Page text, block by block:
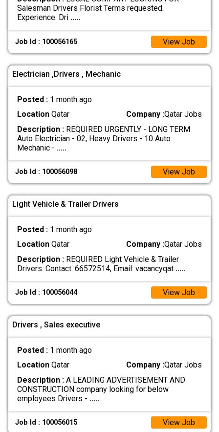
Salesman Drivers Florist Terms requested.
Experience. Dri .....
Job Id : 100056165 View Job
Electrician ,Drivers , Mechanic
Posted : 1 month ago
LocationQatar Company :Qatar Jobs
Description :REQUIRED URGENTLY - LONG TERM
Auto Electrician - 02, Heavy Drivers - 10 Auto
Mechanic - .....
Job Id : 100056098 View Job
Light Vehicle & Trailer Drivers
Posted : 1 month ago
LocationQatar Company :Qatar Jobs
Description :REQUIRED Light Vehicle & Trailer
Drivers. Contact: 66572514, Email: vacancyqat .....
Job Id : 100056044 View Job
Drivers , Sales executive
Posted : 1 month ago
LocationQatar Company :Qatar Jobs
Description :A LEADING ADVERTISEMENT AND
CONSTRUCTION company looking for below
employees Drivers - .....
Job Id : 100056015 View Job